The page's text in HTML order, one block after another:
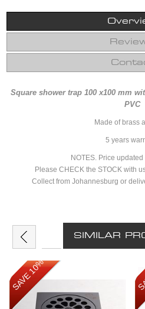
Square shower trap 100 x100 mm
PVC
Made of brass
5 years
NOTES. Price
Please CHECK the STOCK with
Collect from Johannesburg or
SIMILAR
SAVE 10%